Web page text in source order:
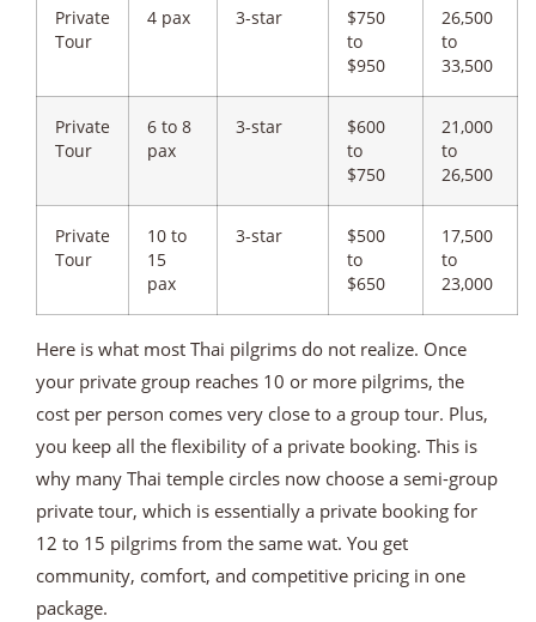
Private
Tour
4 pax 3-star
$750
to
$950
26,500
to
33,500
Private
Tour
6 to 8
pax
3-star
$600
to
$750
21,000
to
26,500
Private
Tour
10 to
15
pax
3-star
$500
to
$650
17,500
to
23,000
Here is what most Thai pilgrims do not realize. Once
your private group reaches 10 or more pilgrims, the
cost per person comes very close to a group tour. Plus,
you keep all the flexibility of a private booking. This is
why many Thai temple circles now choose a semi-group
private tour, which is essentially a private booking for
12 to 15 pilgrims from the same wat. You get
community, comfort, and competitive pricing in one
package.